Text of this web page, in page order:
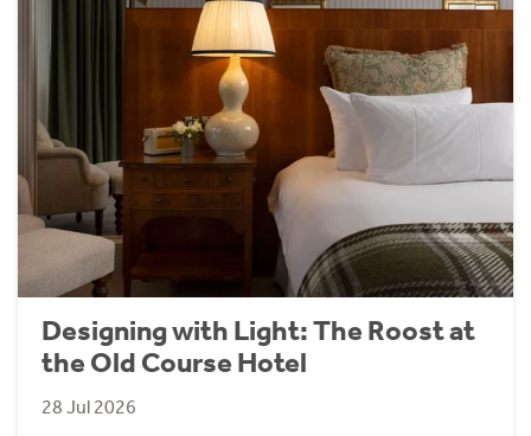
Designing with Light: The Roost at
the Old Course Hotel
28 Jul 2026